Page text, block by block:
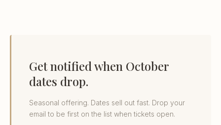
Get notified when October
dates drop.
Seasonal offering. Dates sell out fast. Drop your
email to be first on the list when tickets open.